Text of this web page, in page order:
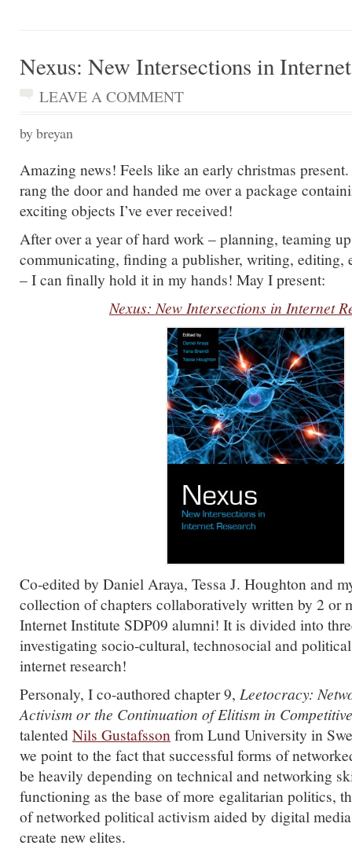
Nexus: New Intersections in
LEAVE A COMMENT
by breyan
Amazing news! Feels like an early christmas
rang the door and handed me over a package
exciting objects I’ve ever received!
After over a year of hard work – planning, teaming
communicating, finding a publisher, writing, editing,
– I can finally hold it in my hands! May I present:
Nexus: New Intersections in Internet
Co-edited by Daniel Araya, Tessa J. Houghton and
collection of chapters collaboratively written by 2 or
Internet Institute SDP09 alumni! It is divided into
investigating socio-cultural, technosocial and
internet research!
Personaly, I co-authored chapter 9, Leetocracy:
Activism or the Continuation of Elitism in
talentedNils Gustafsson from Lund University in
we point to the fact that successful forms of
be heavily depending on technical and networking
functioning as the base of more egalitarian politics,
of networked political activism aided by digital
create new elites.